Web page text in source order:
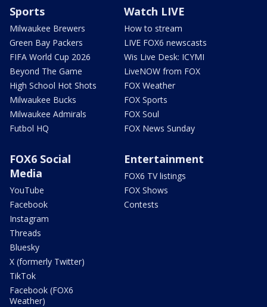
Sports
Milwaukee Brewers
Green Bay Packers
FIFA World Cup 2026
Beyond The Game
High School Hot Shots
Milwaukee Bucks
Milwaukee Admirals
Futbol HQ
Watch LIVE
How to stream
LIVE FOX6 newscasts
Wis Live Desk: ICYMI
LiveNOW from FOX
FOX Weather
FOX Sports
FOX Soul
FOX News Sunday
FOX6 Social
Media
YouTube
Facebook
Instagram
Threads
Bluesky
X (formerly Twitter)
TikTok
Facebook (FOX6
Weather)
Entertainment
FOX6 TV listings
FOX Shows
Contests